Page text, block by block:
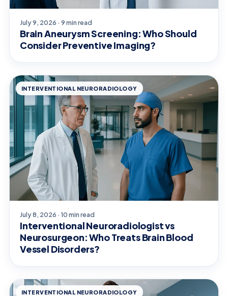
July 9, 2026 · 9 min read
Brain Aneurysm Screening: Who Should
Consider Preventive Imaging?
INTERVENTIONAL NEURORADIOLOGY
July 8, 2026 · 10 min read
Interventional Neuroradiologist vs
Neurosurgeon: Who Treats Brain Blood
Vessel Disorders?
INTERVENTIONAL NEURORADIOLOGY